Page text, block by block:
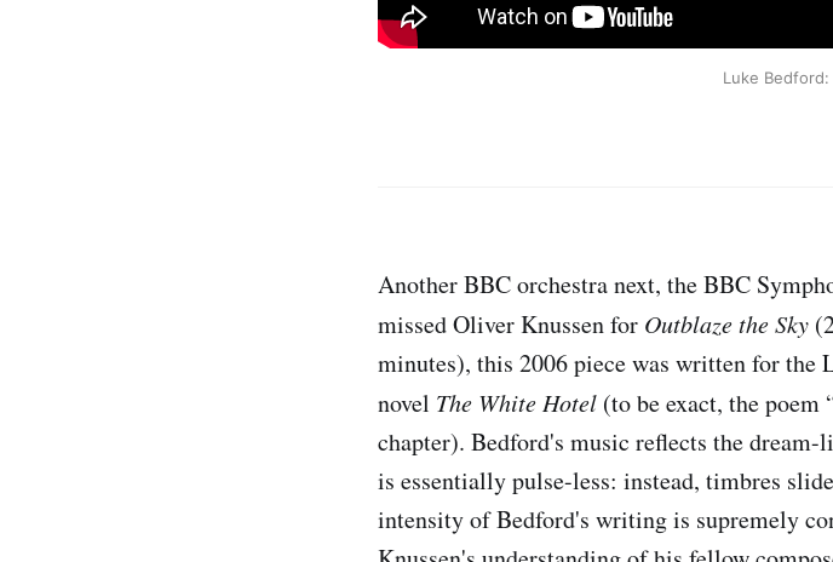
Luke Bedford:
Another BBC orchestra next, the BBC
missed Oliver Knussen for Outblaze the Sky
minutes), this 2006 piece was written for the
novel The White Hotel (to be exact, the
chapter). Bedford's music reflects the
is essentially pulse-less: instead, timbres
intensity of Bedford's writing is supremely